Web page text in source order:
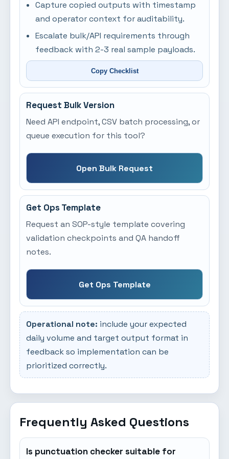
Capture copied outputs with timestamp
and operator context for auditability.
Escalate bulk/API requirements through
feedback with 2-3 real sample payloads.
Copy Checklist
Request Bulk Version
Need API endpoint, CSV batch processing, or
queue execution for this tool?
Open Bulk Request
Get Ops Template
Request an SOP-style template covering
validation checkpoints and QA handoff
notes.
Get Ops Template
Operational note: include your expected
daily volume and target output format in
feedback so implementation can be
prioritized correctly.
Frequently Asked Questions
Is punctuation checker suitable for